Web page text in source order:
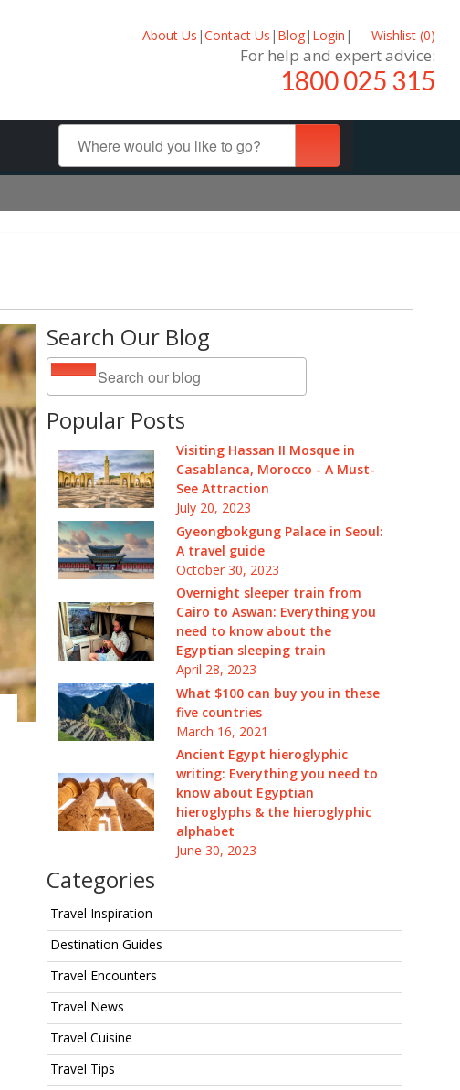
About Us |Contact Us | Blog| Login | Wishlist (0)
For help and expert advice:
1800 025 315
Search Our Blog
Popular Posts
Visiting Hassan II Mosque in
Casablanca, Morocco - A Must-
See Attraction
July 20, 2023
Gyeongbokgung Palace in Seoul:
A travel guide
October 30, 2023
Overnight sleeper train from
Cairo to Aswan: Everything you
need to know about the
Egyptian sleeping train
April 28, 2023
What $100 can buy you in these
five countries
March 16, 2021
Ancient Egypt hieroglyphic
writing: Everything you need to
know about Egyptian
hieroglyphs & the hieroglyphic
alphabet
June 30, 2023
Categories
Travel Inspiration
Destination Guides
Travel Encounters
Travel News
Travel Cuisine
Travel Tips